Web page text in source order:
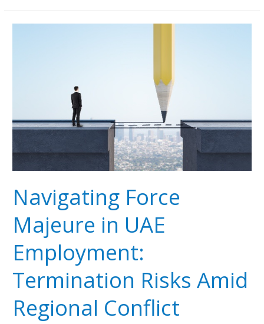
Navigating Force
Majeure in UAE
Employment:
Termination Risks Amid
Regional Conflict
Risks
Conflict